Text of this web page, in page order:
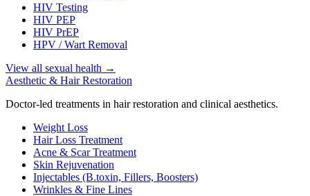
HIV Testing
HIV PEP
HIV PrEP
HPV / Wart Removal
View all sexual health →
Aesthetic & Hair Restoration
Doctor-led treatments in hair restoration and clinical aesthetics.
Weight Loss
Hair Loss Treatment
Acne & Scar Treatment
Skin Rejuvenation
Injectables (B.toxin, Fillers, Boosters)
Wrinkles & Fine Lines